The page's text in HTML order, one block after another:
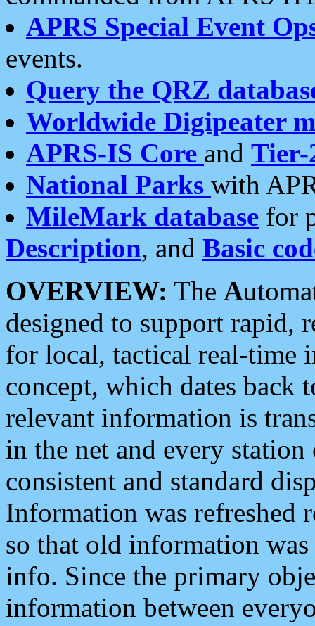
APRS Special Event
events.
Query the QRZ
Worldwide Digipeater
APRS-IS Core and Tier-
National Parks with
MileMark database for
Description, and Basic
OVERVIEW: The A
designed to support rapid,
for local, tactical real-time
concept, which dates back
relevant information is
in the net and every
consistent and standard
Information was refreshed
so that old information
info. Since the primary
information between